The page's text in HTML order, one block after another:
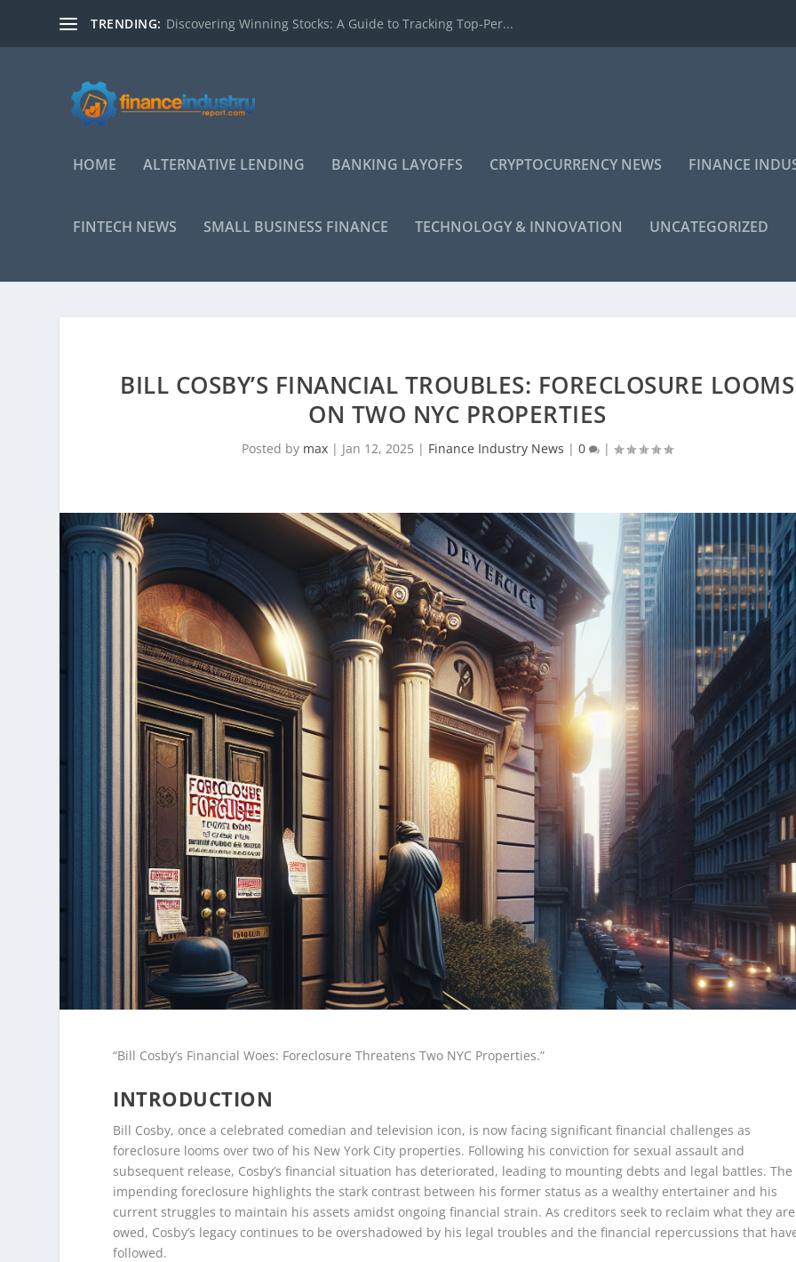
TRENDING: Discovering Winning Stocks: A Guide to Tracking Top-Per...
HOME ALTERNATIVE LENDING BANKING LAYOFFS CRYPTOCURRENCY NEWS FINANCE
FINTECH NEWS SMALL BUSINESS FINANCE TECHNOLOGY & INNOVATION UNCATEGORIZED
BILL COSBY’S FINANCIAL TROUBLES: FORECLOSURE LOOMS
ON TWO NYC PROPERTIES
Posted by max | Jan 12, 2025 | Finance Industry News |0 |
“Bill Cosby’s Financial Woes: Foreclosure Threatens Two NYC Properties.”
INTRODUCTION
Bill Cosby, once a celebrated comedian and television icon, is now facing significant financial challenges as
foreclosure looms over two of his New York City properties. Following his conviction for sexual assault and
subsequent release, Cosby’s financial situation has deteriorated, leading to mounting debts and legal battles. The
impending foreclosure highlights the stark contrast between his former status as a wealthy entertainer and his
current struggles to maintain his assets amidst ongoing financial strain. As creditors seek to reclaim what they are
owed, Cosby’s legacy continues to be overshadowed by his legal troubles and the financial repercussions that
followed.